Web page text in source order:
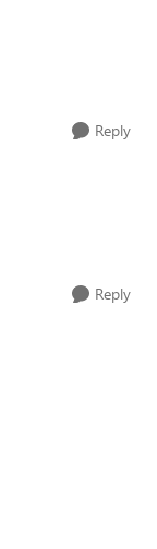
Reply
Reply